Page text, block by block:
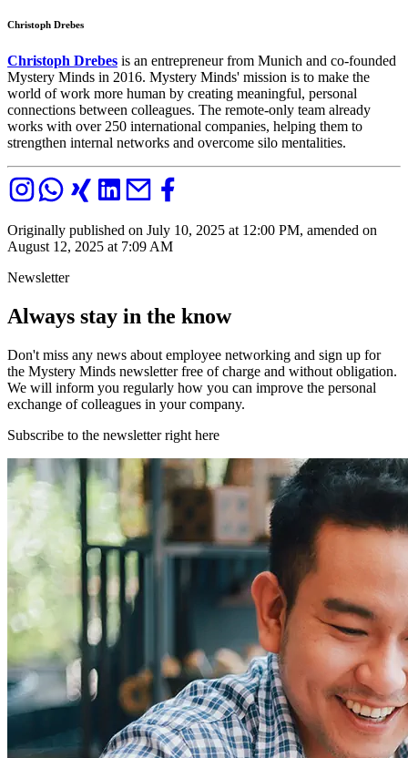
Christoph Drebes
Christoph Drebes is an entrepreneur from Munich and co-founded
Mystery Minds in 2016. Mystery Minds' mission is to make the
world of work more human by creating meaningful, personal
connections between colleagues. The remote-only team already
works with over 250 international companies, helping them to
strengthen internal networks and overcome silo mentalities.
Originally published on July 10, 2025 at 12:00 PM, amended on
August 12, 2025 at 7:09 AM
Newsletter
Always stay in the know
Don't miss any news about employee networking and sign up for
the Mystery Minds newsletter free of charge and without obligation.
We will inform you regularly how you can improve the personal
exchange of colleagues in your company.
Subscribe to the newsletter right here